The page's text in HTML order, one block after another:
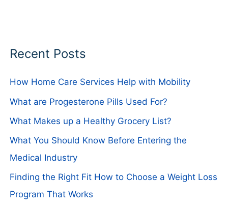
Recent Posts
How Home Care Services Help with Mobility
What are Progesterone Pills Used For?
What Makes up a Healthy Grocery List?
What You Should Know Before Entering the
Medical Industry
Finding the Right Fit How to Choose a Weight Loss
Program That Works